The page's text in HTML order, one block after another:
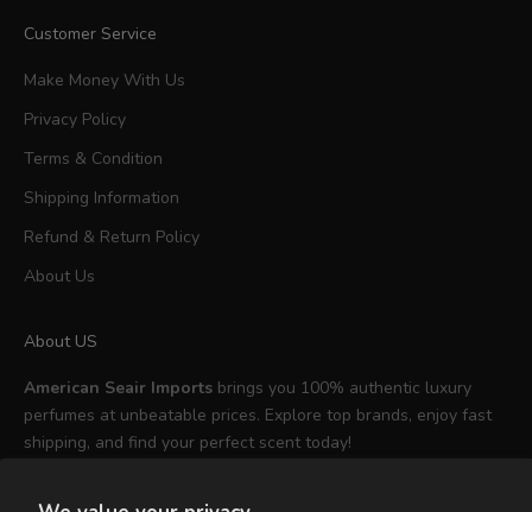
Customer Service
Make Money With Us
Privacy Policy
Terms & Condition
Shipping Information
Refund & Return Policy
About Us
About US
American Seair Imports brings you 100% authentic luxury
perfumes at unbeatable prices. Explore top brands, enjoy fast
shipping, and find your perfect scent today!